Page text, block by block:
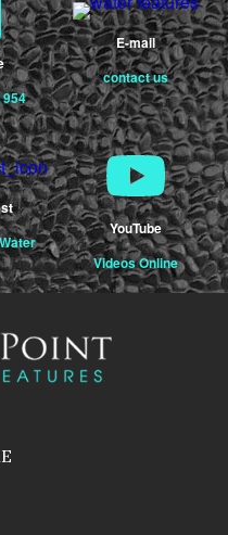
954
E-mail
contact us
YouTube
Videos Online